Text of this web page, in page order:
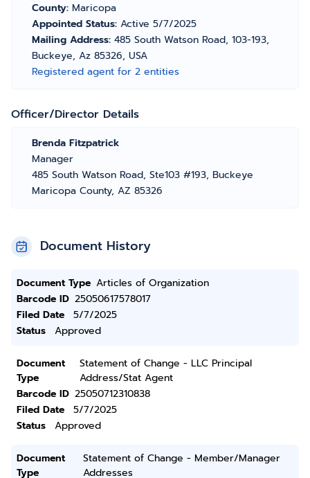
County: Maricopa
Appointed Status: Active 5/7/2025
Mailing Address: 485 South Watson Road, 103-193,
Buckeye, Az 85326, USA
Registered agent for 2 entities
Officer/Director Details
Brenda Fitzpatrick
Manager
485 South Watson Road, Ste103 #193, Buckeye
Maricopa County, AZ 85326
Document History
Document Type Articles of Organization
Barcode ID 25050617578017
Filed Date
5/7/2025
Status
Approved
Document
Type
Statement of Change - LLC Principal
Address/Stat Agent
Barcode ID 25050712310838
Filed Date
5/7/2025
Status
Approved
Document
Type
Statement of Change - Member/Manager
Addresses